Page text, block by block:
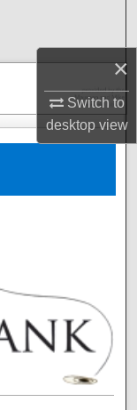
×
Switch to
desktopview